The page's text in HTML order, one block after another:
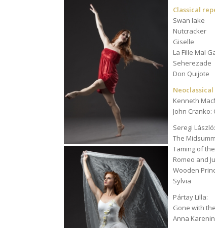
Classical
Swan lake
Nutcracker
Giselle
La Fille Mal
Seherezade
Don Quijote
Kenneth
John Cranko:
Seregi László:
The
Taming of
Romeo and
Wooden
Sylvia
Pártay Lilla:
Gone with
Anna